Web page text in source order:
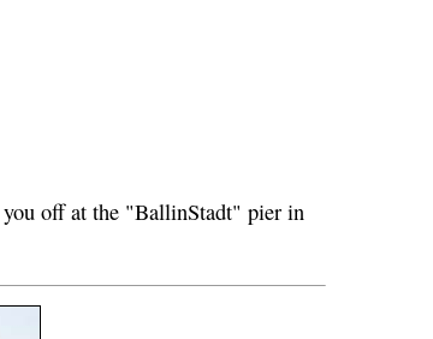
off at the "BallinStadt" pier in